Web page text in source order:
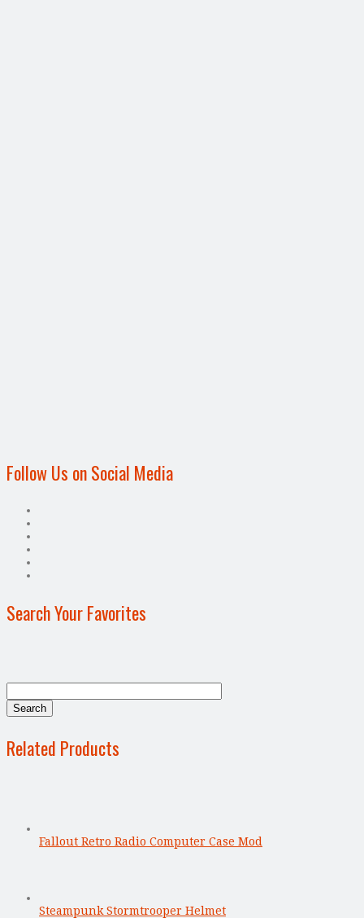
Follow Us on Social Media
Search Your Favorites
Related Products
Fallout Retro Radio Computer Case Mod
Steampunk Stormtrooper Helmet